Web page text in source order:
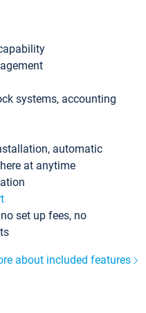
systems, accounting
automatic
at anytime
set up fees, no
about included features